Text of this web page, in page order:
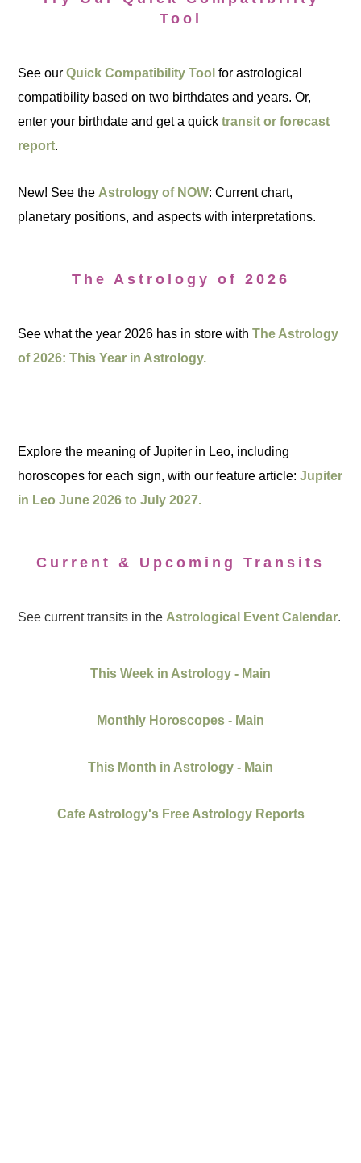
Tool
See ourQuick Compatibility Tool for astrological
compatibility based on two birthdates and years. Or,
enter your birthdate and get a quicktransit or forecast
report.
New! See the Astrology of NOW: Current chart,
planetary positions, and aspects with interpretations.
The Astrology of 2026
See what the year 2026 has in store withThe Astrology
of 2026: This Year in Astrology.
Explore the meaning of Jupiter in Leo, including
horoscopes for each sign, with our feature article:Jupiter
in Leo June 2026 to July 2027.
Current & Upcoming Transits
See current transits in the Astrological Event Calendar.
This Week in Astrology - Main
Monthly Horoscopes - Main
This Month in Astrology - Main
Cafe Astrology's Free Astrology Reports